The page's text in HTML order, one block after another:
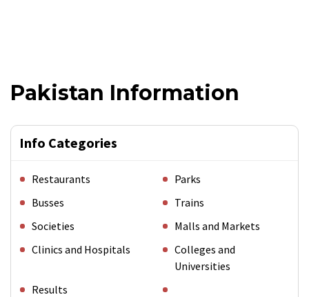
Pakistan Information
Info Categories
Restaurants
Parks
Busses
Trains
Societies
Malls and Markets
Clinics and Hospitals
Colleges and
Universities
Results